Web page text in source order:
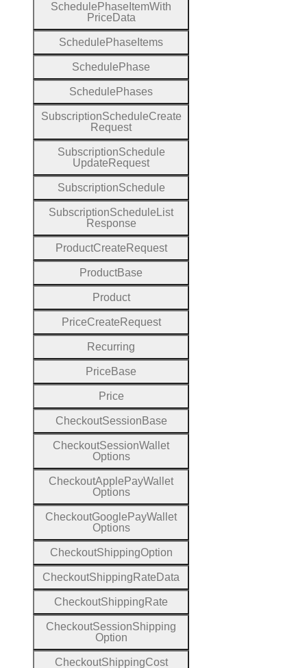
Schedule Phase ItemWith
Price Data
Schedule Phase Items
Schedule Phase
Schedule Phases
SubscriptionScheduleCreate
Request
SubscriptionSchedule
Update Request
SubscriptionSchedule
SubscriptionSchedule List
Response
ProductCreate Request
ProductBase
Product
PriceCreate Request
Recurring
Price Base
Price
CheckoutSession Base
CheckoutSessionWallet
Options
CheckoutApple PayWallet
Options
CheckoutGoogle PayWallet
Options
CheckoutShippingOption
CheckoutShipping Rate Data
CheckoutShipping Rate
CheckoutSessionShipping
Option
CheckoutShippingCost